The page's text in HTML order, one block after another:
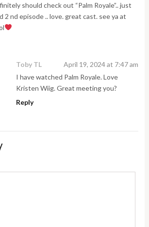
should check out “Palm Royale”.. just
2 nd episode .. love. great cast. see ya at
Toby TL
April 19, 2024 at 7:47 am
I have watched Palm Royale. Love
Kristen Wiig. Great meeting you?
Reply